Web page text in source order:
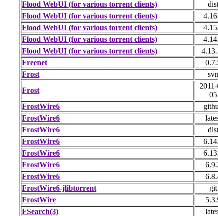
Flood WebUI (for various torrent clients)
dist
Flood WebUI (for various torrent clients)
Flood WebUI (for various torrent clients)
Flood WebUI (for various torrent clients)
Flood WebUI (for various torrent clients)
Freenet
Frost
svn
Frost
05
FrostWire6
FrostWire6
FrostWire6
dist
FrostWire6
FrostWire6
FrostWire6
FrostWire6
FrostWire6-jlibtorrent
git
FrostWire
FSearch(3)